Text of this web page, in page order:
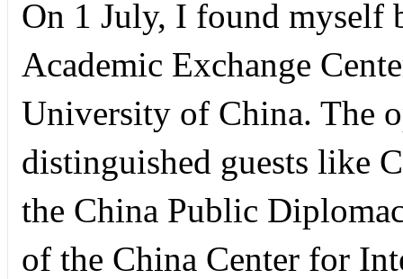
On 1 July, I found myself
Academic Exchange
University of China. The
distinguished guests like
the China Public
of the China Center for